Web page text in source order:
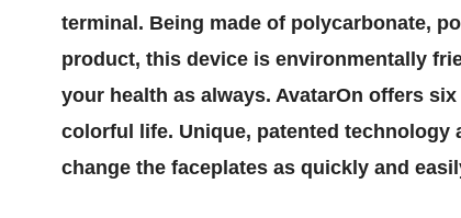
terminal. Being made of polycarbonate,
product, this device is environmentally
your health as always. AvatarOn offers
colorful life. Unique, patented
change the faceplates as quickly and